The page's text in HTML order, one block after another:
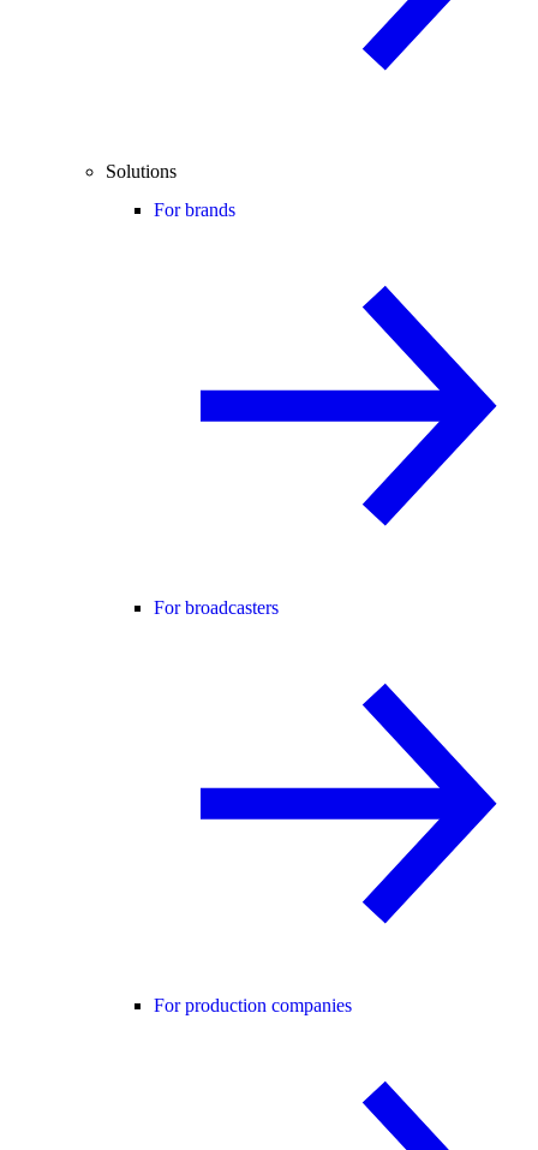
Solutions
For brands
For broadcasters
For production companies